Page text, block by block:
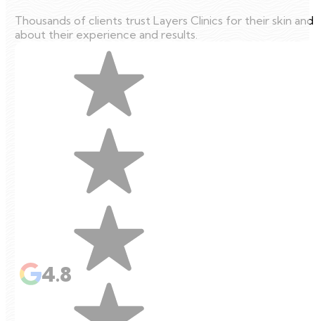
Thousands of clients trust Layers Clinics for their skin
about their experience and results.
4.8